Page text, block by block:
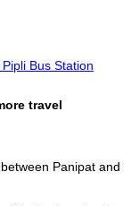
Bus Station
travel
Panipat and